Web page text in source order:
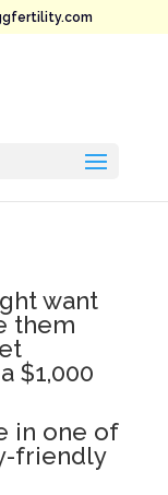
want
them
$1,000
in one of
friendly